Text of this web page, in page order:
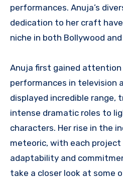
performances. Anuja’s
dedication to her craft
niche in both Bollywood
Anuja first gained
performances in television
displayed incredible range,
intense dramatic roles to
characters. Her rise in the
meteoric, with each project
adaptability and
take a closer look at some